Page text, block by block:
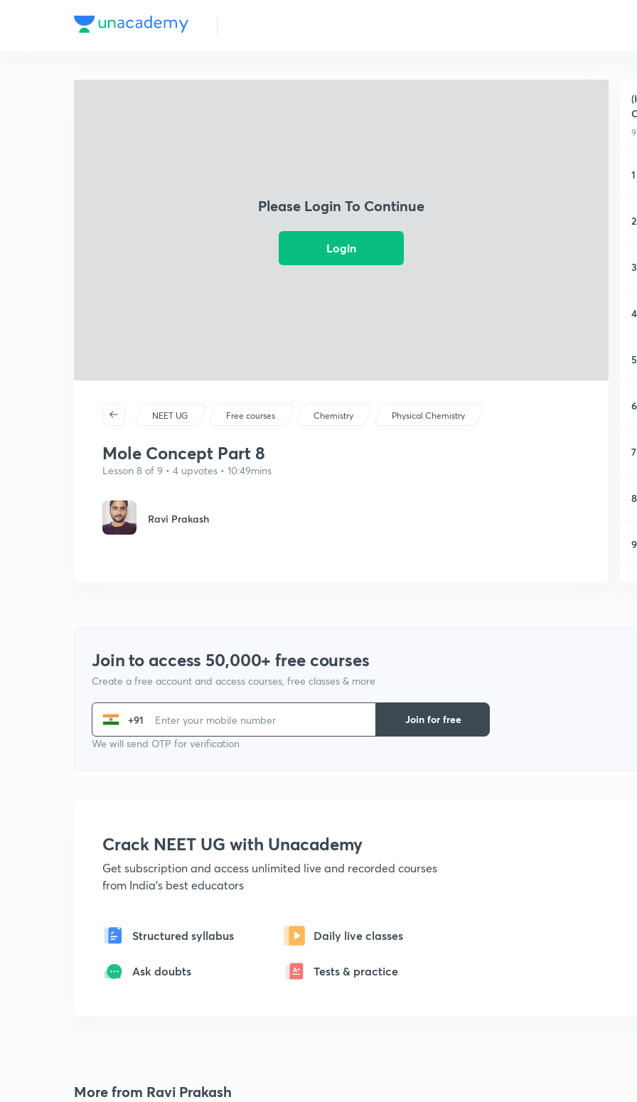
Please Login To Continue
Login
NEET UG Free courses Chemistry Physical Chemistry
Mole Concept Part 8
Lesson 8 of 9 • 4 upvotes • 10:49mins
Ravi Prakash
1
2
3
4
5
6
7
8
9
Join to access 50,000+ free courses
Create a free account and access courses, free classes & more
+91
We will send OTP for verification
Join for free
Crack NEET UG with Unacademy
Get subscription and access unlimited live and recorded courses
from India's best educators
Structured syllabus Daily live classes
Ask doubts Tests & practice
More from Ravi Prakash